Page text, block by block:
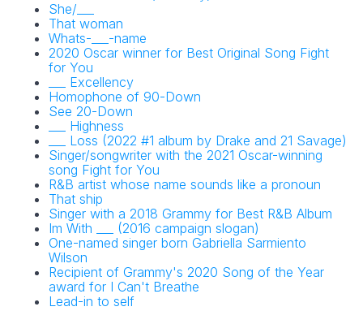
She/___
That woman
Whats-___-name
2020 Oscar winner for Best Original Song Fight
for You
___ Excellency
Homophone of 90-Down
See 20-Down
___ Highness
___ Loss (2022 #1 album by Drake and 21 Savage)
Singer/songwriter with the 2021 Oscar-winning
song Fight for You
R&B artist whose name sounds like a pronoun
That ship
Singer with a 2018 Grammy for Best R&B Album
Im With ___ (2016 campaign slogan)
One-named singer born Gabriella Sarmiento
Wilson
Recipient of Grammy's 2020 Song of the Year
award for I Can't Breathe
Lead-in to self